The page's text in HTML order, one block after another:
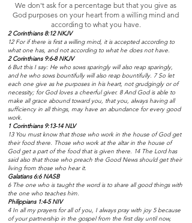
We don't ask for a percentage but that you give as
God purposes on your heart from a willing mind and
according to what you have.
2 Corinthians 8:12 NKJV
12 For if there is first a willing mind, it is accepted according to
what one has, and not according to what he does not have.
2 Corinthians 9:6-8 NKJV
6 But this I say: He who sows sparingly will also reap sparingly,
and he who sows bountifully will also reap bountifully. 7 So let
each one give as he purposes in his heart, not grudgingly or of
necessity; for God loves a cheerful giver. 8 And God is able to
make all grace abound toward you, that you, always having all
sufficiency in all things, may have an abundance for every good
work.
1 Corinthians 9:13-14 NLV
13 You must know that those who work in the house of God get
their food there. Those who work at the altar in the house of
God get a part of the food that is given there. 14 The Lord has
said also that those who preach the Good News should get their
living from those who hear it.
Galatians 6:6 NASB
6 The one who is taught the word is to share all good things with
the one who teaches him.
Philippians 1:4-5 NIV
4 In all my prayers for all of you, I always pray with joy 5 because
of your partnership in the gospel from the first day until now,